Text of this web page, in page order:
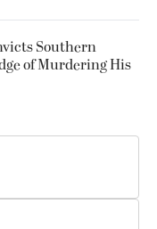
Southern
of Murdering His